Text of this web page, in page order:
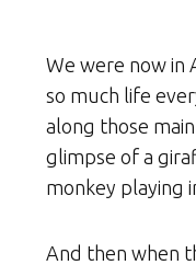
We were now in
so much life
along those
glimpse of a
monkey playing
And then when